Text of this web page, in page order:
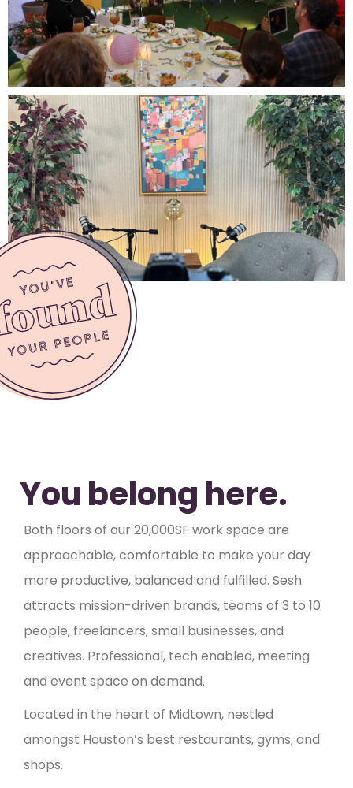
You belong here.
Both floors of our 20,000SF work space are
approachable, comfortable to make your day
more productive, balanced and fulfilled. Sesh
attracts mission-driven brands, teams of 3 to 10
people, freelancers, small businesses, and
creatives. Professional, tech enabled, meeting
and event space on demand.
Located in the heart of Midtown, nestled
amongst Houston’s best restaurants, gyms, and
shops.